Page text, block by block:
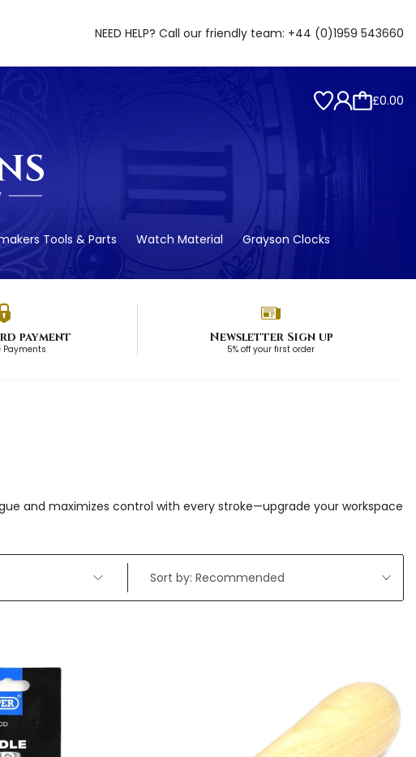
NEED HELP? Call our friendly team: +44 (0)1959 543660
£0.00
Tools & Parts Watch Material Grayson Clocks
payment
Payments
Newsletter Sign up
5% off your first order
and maximizes control with every stroke—upgrade your workspace